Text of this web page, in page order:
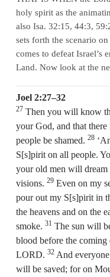
holy spirit as the
also Isa. 32:15, 44:3,
sets forth the scenario
comes to defeat Israel’s
Land. Now look at the
Joel 2:27–32
27 Then you will know
your God, and that
people be shamed. 28
S[s]pirit on all people.
your old men will dream
visions. 29Even on my
pour out my S[s]pirit in
the heavens and on the
smoke. 31 The sun will
blood before the
LORD. 32And
will be saved; for on